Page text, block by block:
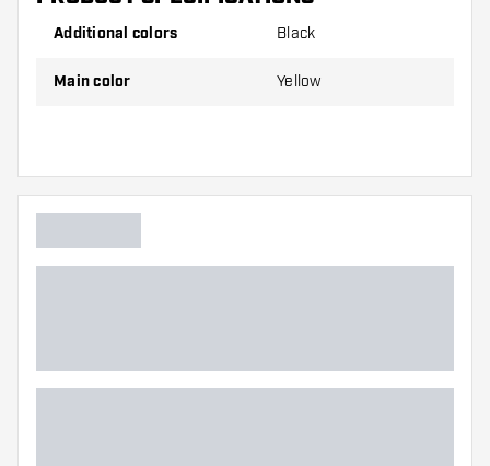
Additional colors Black
Main color Yellow